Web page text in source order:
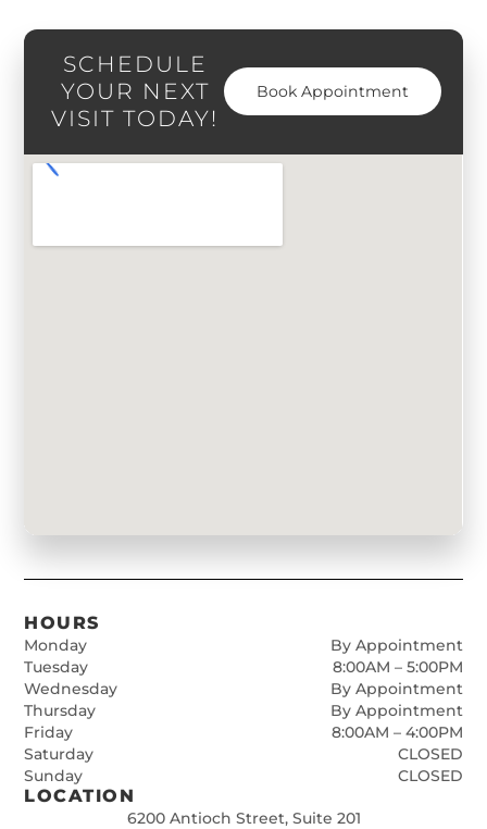
SCHEDULE
YOUR NEXT
VISIT TODAY!
Book Appointment
LOCATION
6200 Antioch Street, Suite 201
HOURS
Monday
By Appointment
Tuesday
8:00AM – 5:00PM
Wednesday
By Appointment
Thursday
By Appointment
Friday
8:00AM – 4:00PM
Saturday
CLOSED
Sunday
CLOSED